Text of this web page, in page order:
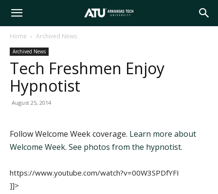
Arkansas
Tech
University
Home Archived News
Archived News
Tech Freshmen Enjoy
Hypnotist
August 25, 2014
Follow Welcome Week coverage. Learn more about
Welcome Week. See photos from the hypnotist.
https://www.youtube.com/watch?v=00W3SPDfYFI
]]>